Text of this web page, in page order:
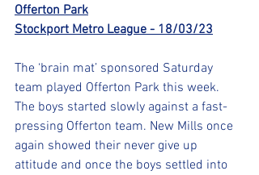
Offerton Park
Stockport Metro League - 18/03/23
The ‘brain mat’ sponsored Saturday
team played Offerton Park this week.
The boys started slowly against a fast-
pressing Offerton team. New Mills once
again showed their never give up
attitude and once the boys settled into